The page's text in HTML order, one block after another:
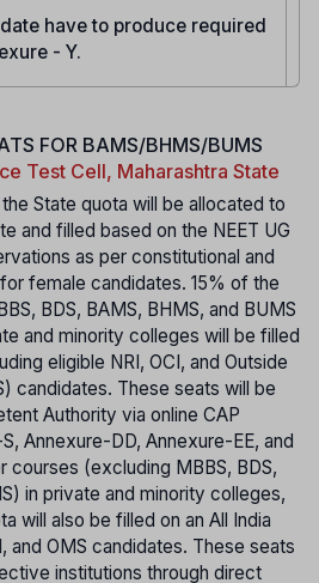
have to produce required
- Y.
FOR BAMS/BHMS/BUMS
Test Cell, Maharashtra State
State quota will be allocated to
and filled based on the NEET UG
as per constitutional and
female candidates. 15% of the
BDS, BAMS, BHMS, and BUMS
and minority colleges will be filled
eligible NRI, OCI, and Outside
candidates. These seats will be
Authority via online CAP
Annexure-DD, Annexure-EE, and
courses (excluding MBBS, BDS,
in private and minority colleges,
will also be filled on an All India
and OMS candidates. These seats
institutions through direct